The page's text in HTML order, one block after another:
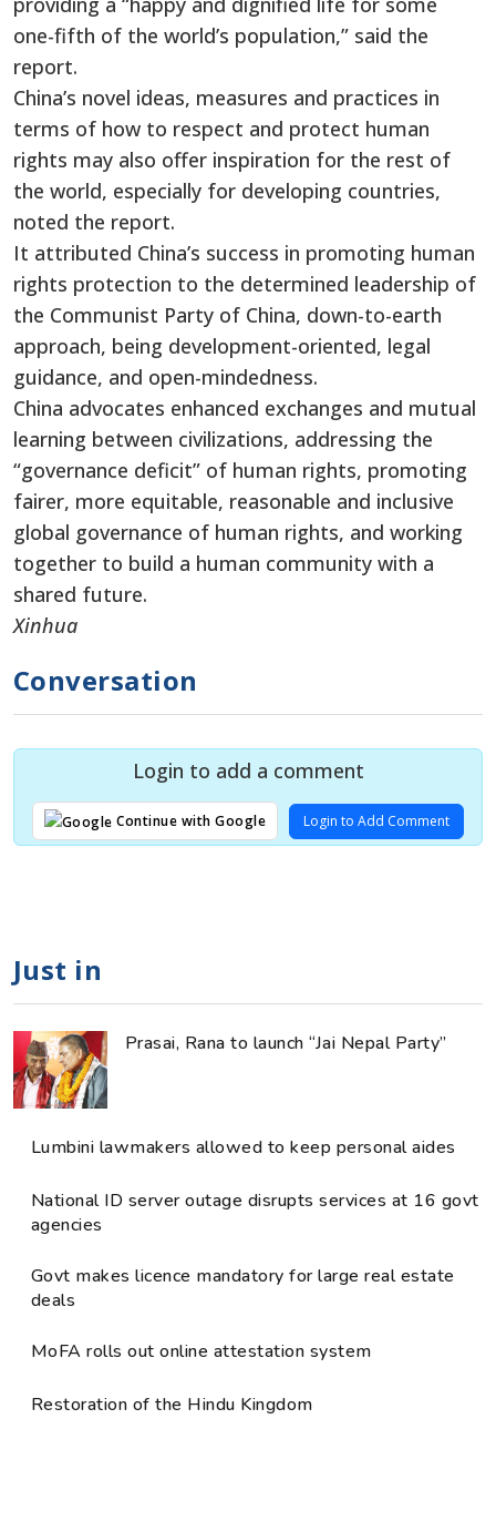
one-fifth of the world’s population,” said the
report.
China’s novel ideas, measures and practices in
terms of how to respect and protect human
rights may also offer inspiration for the rest of
the world, especially for developing countries,
noted the report.
It attributed China’s success in promoting human
rights protection to the determined leadership of
the Communist Party of China, down-to-earth
approach, being development-oriented, legal
guidance, and open-mindedness.
China advocates enhanced exchanges and mutual
learning between civilizations, addressing the
“governance deficit” of human rights, promoting
fairer, more equitable, reasonable and inclusive
global governance of human rights, and working
together to build a human community with a
shared future.
Xinhua
Conversation
Login to add a comment
Continue with Google Login to Add Comment
Just in
Prasai, Rana to launch “Jai Nepal Party”
Lumbini lawmakers allowed to keep personal aides
National ID server outage disrupts services at 16 govt
agencies
Govt makes licence mandatory for large real estate
deals
MoFA rolls out online attestation system
Restoration of the Hindu Kingdom